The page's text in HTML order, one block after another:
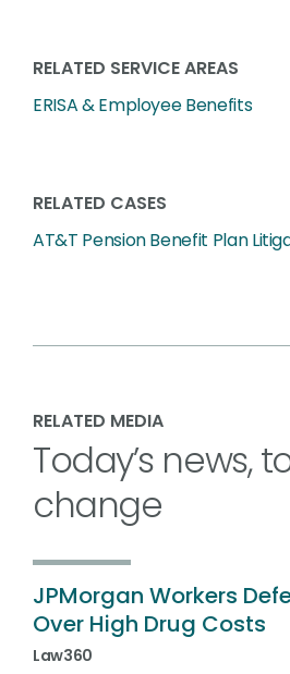
RELATED SERVICE AREAS
ERISA & Employee Benefits
RELATED CASES
AT&T Pension Benefit Plan
RELATED MEDIA
Today’s news,
change
JPMorgan Workers
Over High Drug Costs
Law360